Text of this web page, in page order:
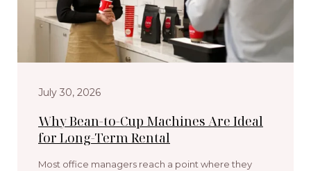
July 30, 2026
Why Bean-to-Cup Machines Are Ideal
for Long-Term Rental
Most office managers reach a point where they